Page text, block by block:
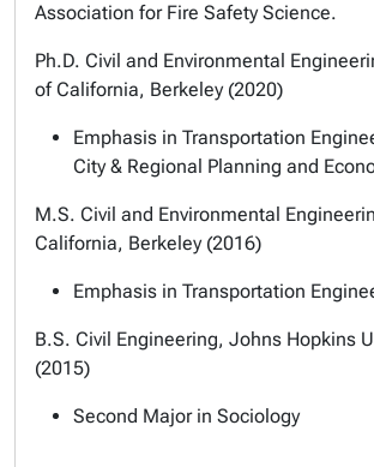
Association for Fire Safety Science.
Ph.D. Civil and Environmental
of California, Berkeley (2020)
Emphasis in Transportation
City & Regional Planning and
M.S. Civil and Environmental
California, Berkeley (2016)
Emphasis in Transportation
B.S. Civil Engineering, Johns Hopkins
(2015)
Second Major in Sociology